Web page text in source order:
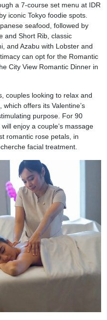
a 7-course set menu at IDR
iconic Tokyo foodie spots.
seafood, followed by
and Short Rib, classic
and Azabu with Lobster and
can opt for the Romantic
City View Romantic Dinner in
couples looking to relax and
offers its Valentine’s
purpose. For 90
enjoy a couple’s massage
romantic rose petals, in
facial treatment.